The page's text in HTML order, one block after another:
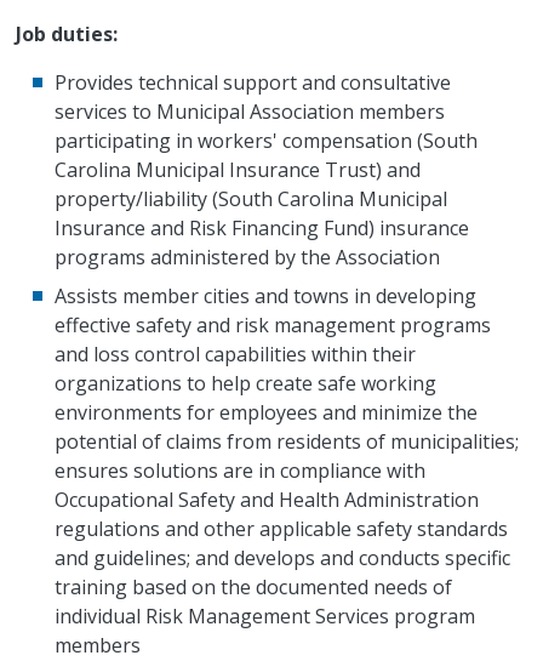
Job duties:
Provides technical support and consultative
services to Municipal Association members
participating in workers' compensation (South
Carolina Municipal Insurance Trust) and
property/liability (South Carolina Municipal
Insurance and Risk Financing Fund) insurance
programs administered by the Association
Assists member cities and towns in developing
effective safety and risk management programs
and loss control capabilities within their
organizations to help create safe working
environments for employees and minimize the
potential of claims from residents of municipalities;
ensures solutions are in compliance with
Occupational Safety and Health Administration
regulations and other applicable safety standards
and guidelines; and develops and conducts specific
training based on the documented needs of
individual Risk Management Services program
members